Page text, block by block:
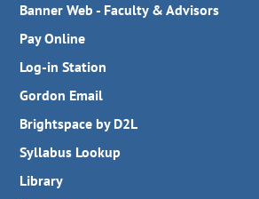
Banner Web - Faculty & Advisors
Pay Online
Log-in Station
Gordon Email
Brightspace by D2L
Syllabus Lookup
Library